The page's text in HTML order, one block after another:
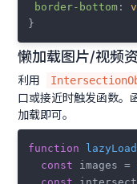
border-bottom :
懒加载图片/视频
利用
口或接近时触发函数。
加载即可。
function
const images =